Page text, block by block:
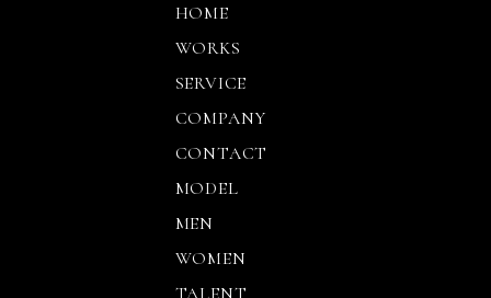
HOME
WORKS
SERVICE
COMPANY
CONTACT
MODEL
MEN
WOMEN
TALENT